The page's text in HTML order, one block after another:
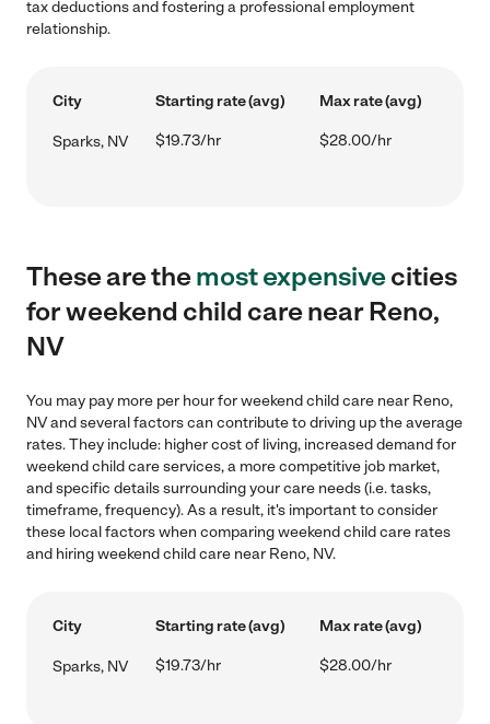
tax deductions and fostering a professional employment
relationship.
City Starting rate (avg) Max rate (avg)
Sparks, NV $19.73/hr $28.00/hr
These are themost expensivecities
for weekend child care near Reno,
NV
You may pay more per hour for weekend child care near Reno,
NV and several factors can contribute to driving up the average
rates. They include: higher cost of living, increased demand for
weekend child care services, a more competitive job market,
and specific details surrounding your care needs (i.e. tasks,
timeframe, frequency). As a result, it's important to consider
these local factors when comparing weekend child care rates
and hiring weekend child care near Reno, NV.
City Starting rate (avg) Max rate (avg)
Sparks, NV $19.73/hr $28.00/hr